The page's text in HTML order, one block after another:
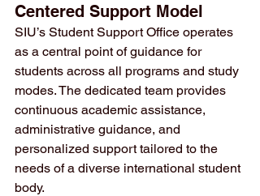
Centered Support Model
SIU’s Student Support Office operates
as a central point of guidance for
students across all programs and study
modes. The dedicated team provides
continuous academic assistance,
administrative guidance, and
personalized support tailored to the
needs of a diverse international student
body.